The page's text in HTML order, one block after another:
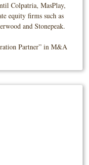
Colpatria, MasPlay,
equity firms such as
and Stonepeak.
Partner” in M&A